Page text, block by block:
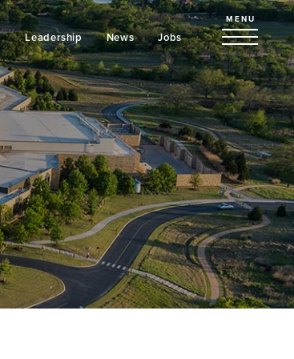
Leadership News Jobs
MENU